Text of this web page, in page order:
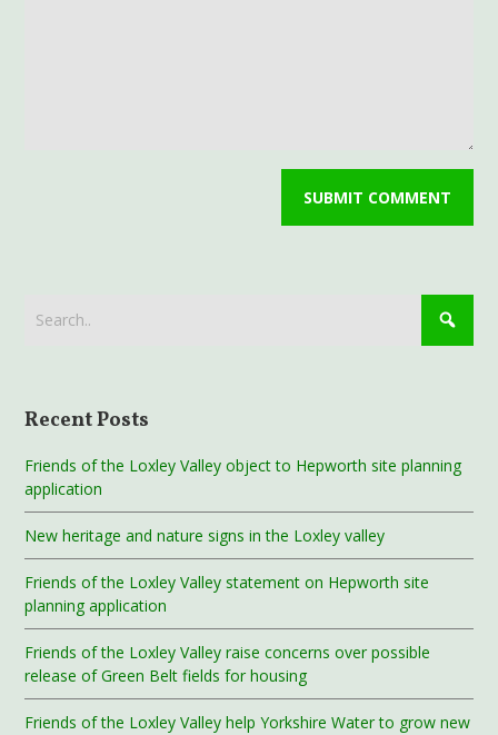
Recent Posts
Friends of the Loxley Valley object to Hepworth site planning
application
New heritage and nature signs in the Loxley valley
Friends of the Loxley Valley statement on Hepworth site
planning application
Friends of the Loxley Valley raise concerns over possible
release of Green Belt fields for housing
Friends of the Loxley Valley help Yorkshire Water to grow new